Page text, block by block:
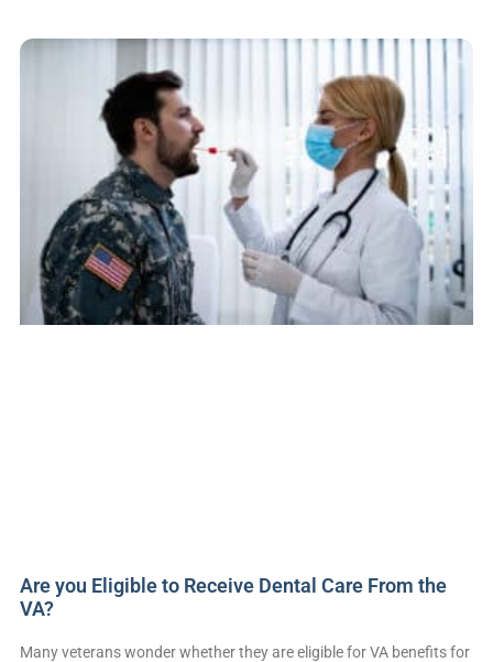
Are you Eligible to Receive Dental Care From the
VA?
Many veterans wonder whether they are eligible for VA benefits for